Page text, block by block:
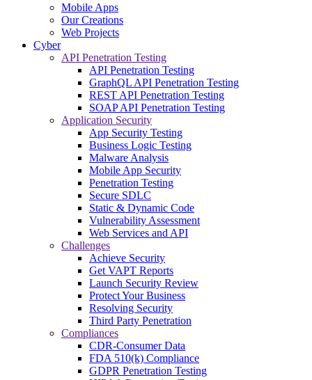
Mobile Apps
Our Creations
Web Projects
Cyber
API Penetration Testing
API Penetration Testing
GraphQL API Penetration Testing
REST API Penetration Testing
SOAP API Penetration Testing
Application Security
App Security Testing
Business Logic Testing
Malware Analysis
Mobile App Security
Penetration Testing
Secure SDLC
Static & Dynamic Code
Vulnerability Assessment
Web Services and API
Challenges
Achieve Security
Get VAPT Reports
Launch Security Review
Protect Your Business
Resolving Security
Third Party Penetration
Compliances
CDR-Consumer Data
FDA 510(k) Compliance
GDPR Penetration Testing